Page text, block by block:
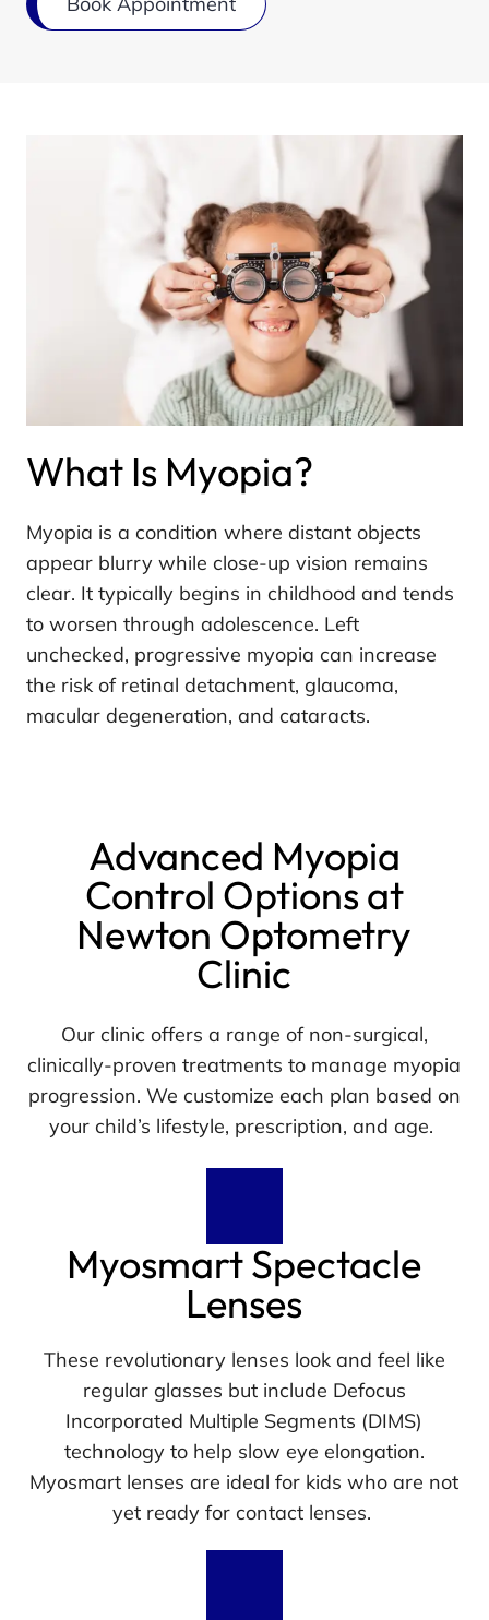
What Is Myopia?
Myopia is a condition where distant objects
appear blurry while close-up vision remains
clear. It typically begins in childhood and tends
to worsen through adolescence. Left
unchecked, progressive myopia can increase
the risk of retinal detachment, glaucoma,
macular degeneration, and cataracts.
Advanced Myopia
Control Options at
Newton Optometry
Clinic
Our clinic offers a range of non-surgical,
clinically-proven treatments to manage myopia
progression. We customize each plan based on
your child’s lifestyle, prescription, and age.
Myosmart Spectacle
Lenses
These revolutionary lenses look and feel like
regular glasses but include Defocus
Incorporated Multiple Segments (DIMS)
technology to help slow eye elongation.
Myosmart lenses are ideal for kids who are not
yet ready for contact lenses.